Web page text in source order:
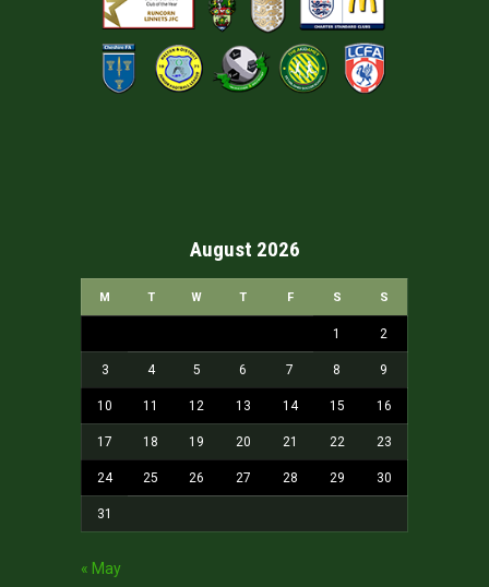
August 2026
M T W T F S S
1 2
3 4 5 6 7 8 9
10 11 12 13 14 15 16
17 18 19 20 21 22 23
24 25 26 27 28 29 30
31
« May